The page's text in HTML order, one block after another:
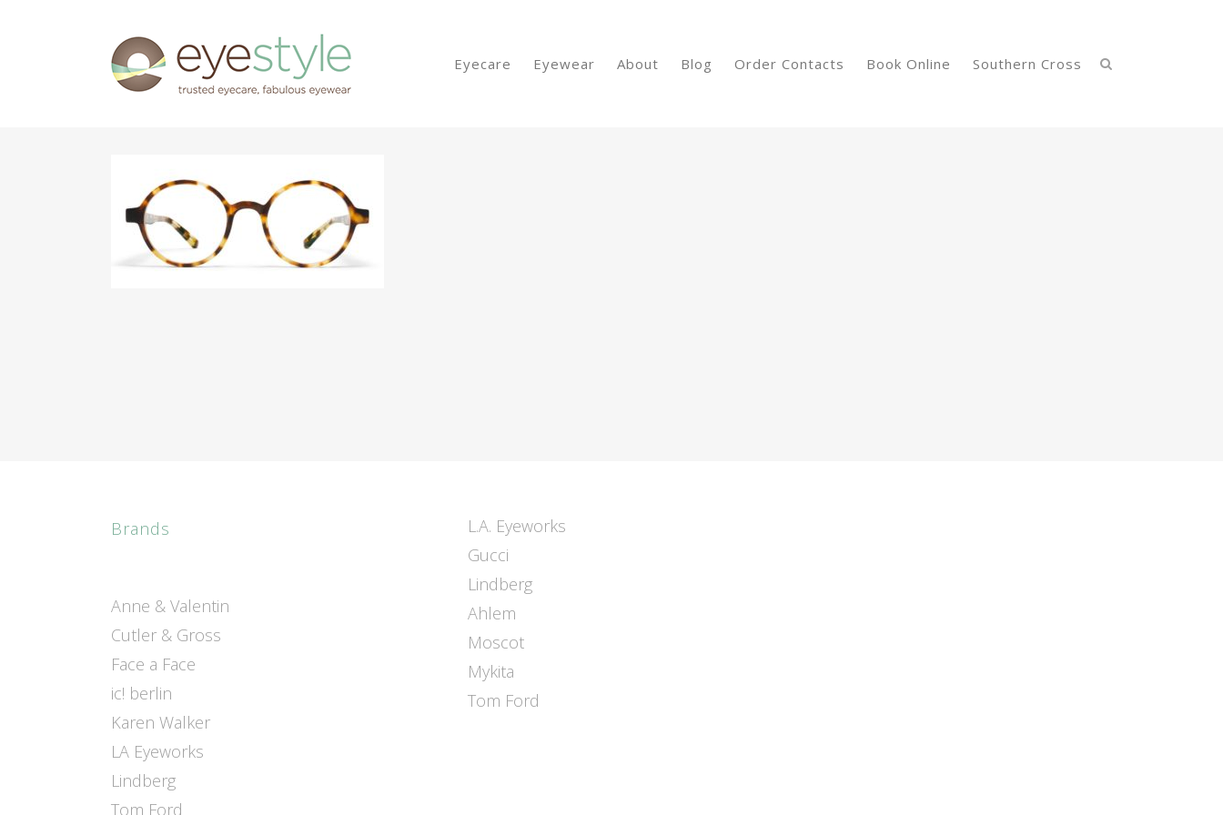
Eyecare Eyewear About Blog Order Contacts Book Online Southern Cross
Brands
Anne & Valentin
Cutler & Gross
Face a Face
ic! berlin
Karen Walker
LA Eyeworks
Lindberg
Tom Ford
L.A. Eyeworks
Gucci
Lindberg
Ahlem
Moscot
Mykita
Tom Ford